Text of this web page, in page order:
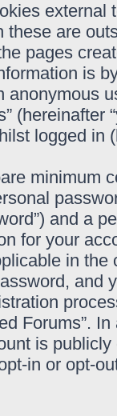
external
these are
pages
is
(hereinafter
logged in
minimum
and a
for your
in
and
Forums”.
is
in or opt-